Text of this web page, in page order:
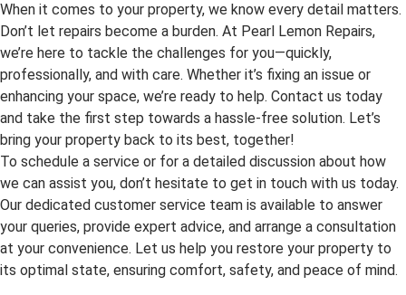
When it comes to your property, we know every detail matters.
Don’t let repairs become a burden. At Pearl Lemon Repairs,
we’re here to tackle the challenges for you—quickly,
professionally, and with care. Whether it’s fixing an issue or
enhancing your space, we’re ready to help. Contact us today
and take the first step towards a hassle-free solution. Let’s
bring your property back to its best, together!
To schedule a service or for a detailed discussion about how
we can assist you, don’t hesitate to get in touch with us today.
Our dedicated customer service team is available to answer
your queries, provide expert advice, and arrange a consultation
at your convenience. Let us help you restore your property to
its optimal state, ensuring comfort, safety, and peace of mind.